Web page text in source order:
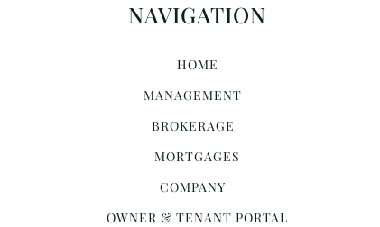
NAVIGATION
HOME
MANAGEMENT
BROKERAGE
MORTGAGES
COMPANY
OWNER & TENANT PORTAL